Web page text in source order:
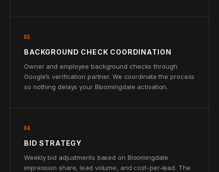
03
BACKGROUND CHECK COORDINATION
Owner and employee background checks through
Google’s verification partner. We coordinate the process
so nothing delays your Bloomingdale activation.
04
BID STRATEGY
Weekly bid adjustments based on Bloomingdale
impression share, lead volume, and cost-per-lead. The